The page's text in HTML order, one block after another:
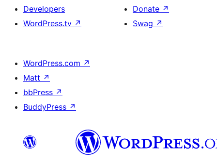
Developers
WordPress.tv ↗
Donate ↗
Swag ↗
WordPress.com ↗
Matt ↗
bbPress ↗
BuddyPress ↗